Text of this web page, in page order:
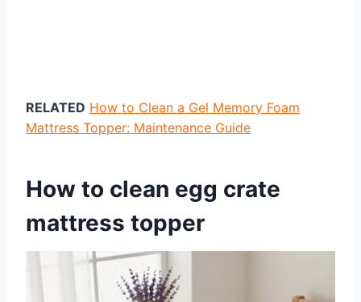
RELATED How to Clean a Gel Memory Foam
Mattress Topper: Maintenance Guide
How to clean egg crate
mattress topper